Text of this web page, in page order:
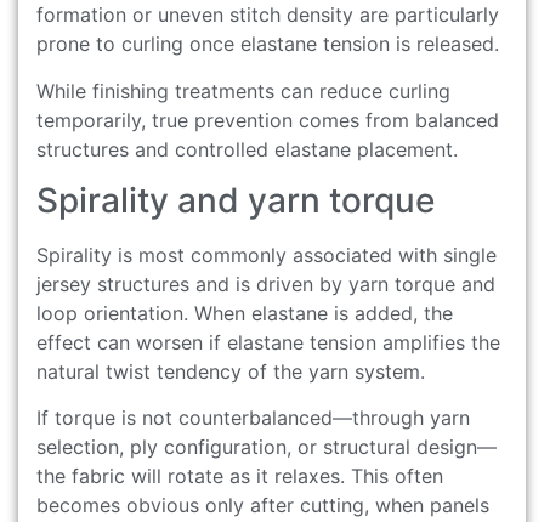
formation or uneven stitch density are particularly
prone to curling once elastane tension is released.
While finishing treatments can reduce curling
temporarily, true prevention comes from balanced
structures and controlled elastane placement.
Spirality and yarn torque
Spirality is most commonly associated with single
jersey structures and is driven by yarn torque and
loop orientation. When elastane is added, the
effect can worsen if elastane tension amplifies the
natural twist tendency of the yarn system.
If torque is not counterbalanced—through yarn
selection, ply configuration, or structural design—
the fabric will rotate as it relaxes. This often
becomes obvious only after cutting, when panels